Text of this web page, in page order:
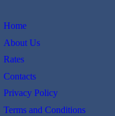
Home
About Us
Rates
Contacts
Privacy Policy
Terms and Conditions